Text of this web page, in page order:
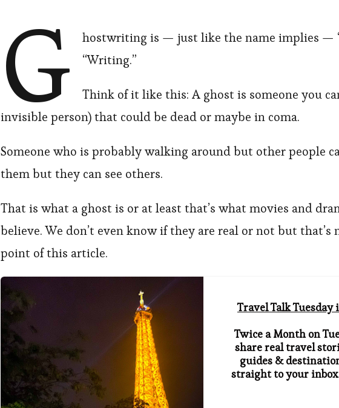
G
hostwriting is — just like the name implies —
“Writing.”
Think of it like this: A ghost is someone you
invisible person) that could be dead or maybe in coma.
Someone who is probably walking around but other people
them but they can see others.
That is what a ghost is or at least that’s what movies and
believe. We don’t even know if they are real or not but that’s
point of this article.
Travel Talk Tuesday
Twice a Month on
share real travel
guides &
straight to your